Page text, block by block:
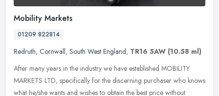
Mobility Markets
01209 822814
Redruth, Cornwall, South West England, TR16 5AW (10.58 ml)
After many years in the industry we have established MOBILITY
MARKETS LTD, specifically for the discerning purchaser who knows
what he/she wants and wishes to obtain the best price without